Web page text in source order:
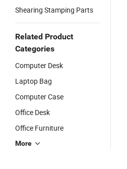
Shearing Stamping Parts
Related Product
Categories
Computer Desk
Laptop Bag
Computer Case
Office Desk
Office Furniture
More